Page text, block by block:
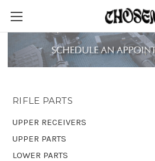
RIFLE
RIFLE PARTS
UPPER RECEIVERS
UPPER PARTS
LOWER PARTS